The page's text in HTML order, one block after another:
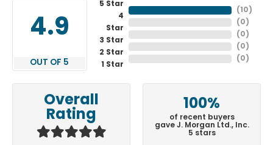
4.9
OUT OF 5
5 Star
4
Star
3 Star
2 Star
1 Star
( 10 )
( 0 )
( 0 )
( 0 )
( 0 )
Overall
Rating
100%
of recent buyers
gave J. Morgan Ltd., Inc.
5 stars